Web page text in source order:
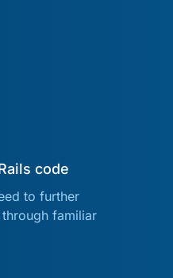
code
to further
familiar